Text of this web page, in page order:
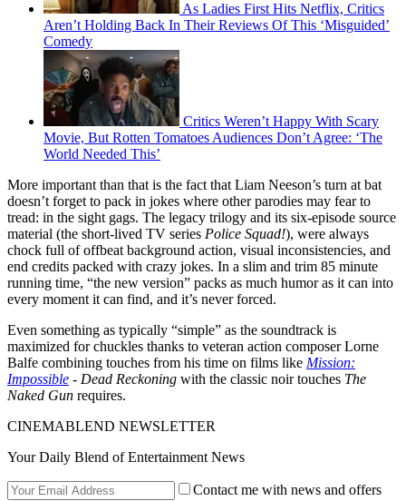
As Ladies First Hits Netflix, Critics
Aren’t Holding Back In Their Reviews Of This ‘Misguided’
Comedy
Critics Weren’t Happy With Scary
Movie, But Rotten Tomatoes Audiences Don’t Agree: ‘The
World Needed This’
More important than that is the fact that Liam Neeson’s turn at bat
doesn’t forget to pack in jokes where other parodies may fear to
tread: in the sight gags. The legacy trilogy and its six-episode source
material (the short-lived TV series Police Squad!), were always
chock full of offbeat background action, visual inconsistencies, and
end credits packed with crazy jokes. In a slim and trim 85 minute
running time, “the new version” packs as much humor as it can into
every moment it can find, and it’s never forced.
Even something as typically “simple” as the soundtrack is
maximized for chuckles thanks to veteran action composer Lorne
Balfe combining touches from his time on films like Mission:
Impossible - Dead Reckoning with the classic noir touches The
Naked Gun requires.
CINEMABLEND NEWSLETTER
Your Daily Blend of Entertainment News
Contact me with news and offers